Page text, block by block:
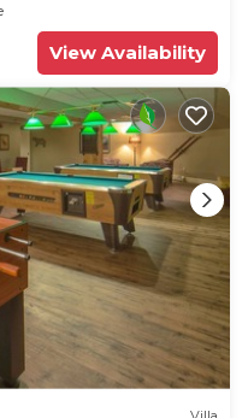
View Availability